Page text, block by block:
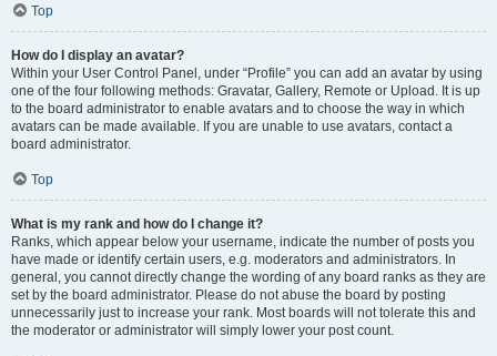
Top
How do I display an avatar?
Within your User Control Panel, under “Profile” you can add an avatar by using
one of the four following methods: Gravatar, Gallery, Remote or Upload. It is up
to the board administrator to enable avatars and to choose the way in which
avatars can be made available. If you are unable to use avatars, contact a
board administrator.
Top
What is my rank and how do I change it?
Ranks, which appear below your username, indicate the number of posts you
have made or identify certain users, e.g. moderators and administrators. In
general, you cannot directly change the wording of any board ranks as they are
set by the board administrator. Please do not abuse the board by posting
unnecessarily just to increase your rank. Most boards will not tolerate this and
the moderator or administrator will simply lower your post count.